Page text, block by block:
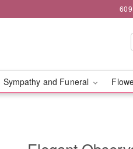
Sympathy and Funeral